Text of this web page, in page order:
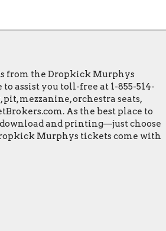
from the Dropkick Murphys
assist you toll-free at 1-855-514-
mezzanine, orchestra seats,
As the best place to
and printing—just choose
Murphys tickets come with